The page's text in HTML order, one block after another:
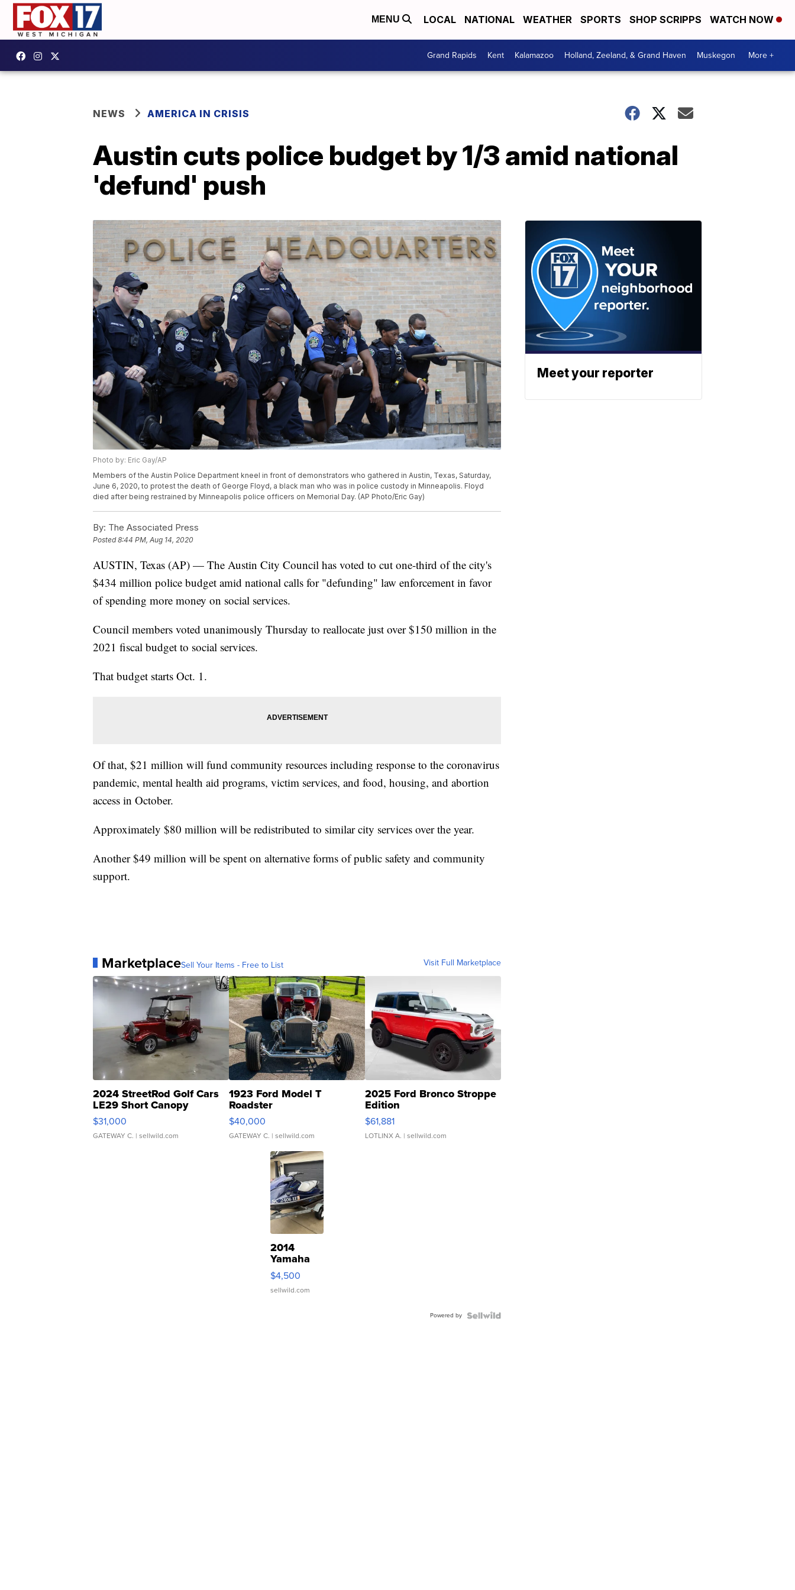
MENU LOCAL NATIONAL WEATHER SPORTS SHOP SCRIPPS WATCH NOW
Grand Rapids Kent Kalamazoo Holland, Zeeland, & Grand Haven Muskegon More +
NEWS AMERICA IN CRISIS
Austin cuts police budget by 1/3 amid national
'defund' push
Photo by: Eric Gay/AP
Members of the Austin Police Department kneel in front of demonstrators who gathered in Austin, Texas, Saturday,
June 6, 2020, to protest the death of George Floyd, a black man who was in police custody in Minneapolis. Floyd
died after being restrained by Minneapolis police officers on Memorial Day. (AP Photo/Eric Gay)
By: The Associated Press
Posted8:44 PM, Aug 14, 2020
AUSTIN, Texas (AP) — The Austin City Council has voted to cut one-third of the city's
$434 million police budget amid national calls for "defunding" law enforcement in favor
of spending more money on social services.
Council members voted unanimously Thursday to reallocate just over $150 million in the
2021 fiscal budget to social services.
That budget starts Oct. 1.
Of that, $21 million will fund community resources including response to the coronavirus
pandemic, mental health aid programs, victim services, and food, housing, and abortion
access in October.
Approximately $80 million will be redistributed to similar city services over the year.
Another $49 million will be spent on alternative forms of public safety and community
support.
MarketplaceSell Your Items - Free to List Visit Full Marketplace
2024 StreetRod Golf Cars
LE29 Short Canopy
$31,000
GATEWAY C. | sellwild.com
1923 Ford Model T
Roadster
$40,000
GATEWAY C. | sellwild.com
2025 Ford Bronco Stroppe
Edition
$61,881
LOTLINX A. | sellwild.com
2014
Yamaha
VX Deluxe
$4,500
sellwild.com
Powered by
Meet your reporter